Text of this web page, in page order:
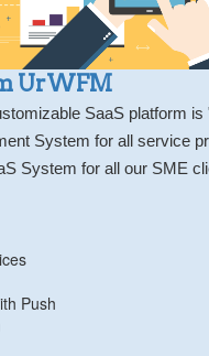
UrWFM
SaaS platform
System for all service
System for all our SME
Push